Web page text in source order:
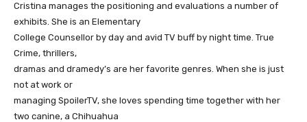
Cristina manages the positioning and evaluations a number of
exhibits. She is an Elementary
College Counsellor by day and avid TV buff by night time. True
Crime, thrillers,
dramas and dramedy’s are her favorite genres. When she is just
not at work or
managing SpoilerTV, she loves spending time together with her
two canine, a Chihuahua